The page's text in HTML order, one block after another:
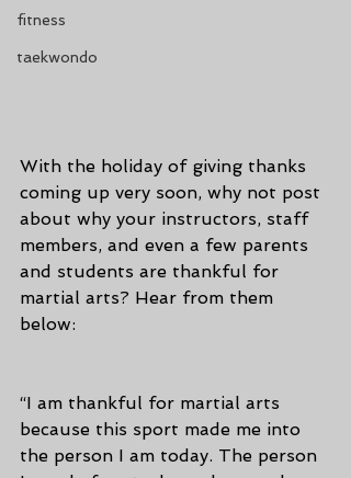
fitness
taekwondo
With the holiday of giving thanks
coming up very soon, why not post
about why your instructors, staff
members, and even a few parents
and students are thankful for
martial arts? Hear from them
below:
“I am thankful for martial arts
because this sport made me into
the person I am today. The person